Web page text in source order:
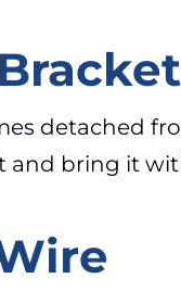
detached
and bring it